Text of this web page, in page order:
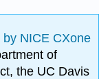
by NICE CXone
of
the UC Davis